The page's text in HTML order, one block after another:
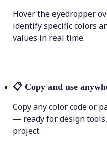
Hover the eyedropper
identify specific colors
values in real time.
📋 Copy and use
Copy any color code or
— ready for design
project.